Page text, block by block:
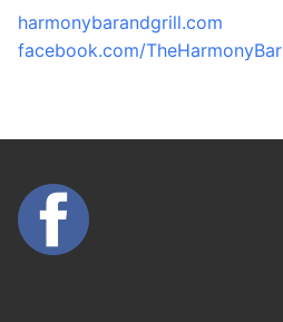
harmonybarandgrill.com
facebook.com/TheHarmonyBar